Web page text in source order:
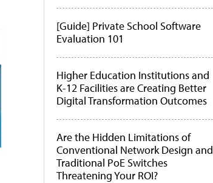
[Guide] Private School Software
Evaluation 101
Higher Education Institutions and
K-12 Facilities are Creating Better
Digital Transformation Outcomes
Are the Hidden Limitations of
Conventional Network Design and
Traditional PoE Switches
Threatening Your ROI?